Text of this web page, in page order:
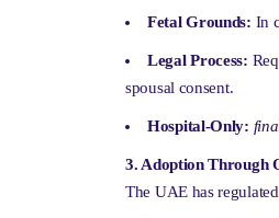
Fetal Grounds: In
Legal Process:
spousal consent.
Hospital-Only:
3. Adoption Through
The UAE has